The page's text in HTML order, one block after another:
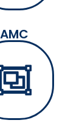
AMC